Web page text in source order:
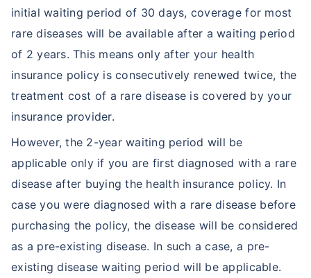
initial waiting period of 30 days, coverage for most
rare diseases will be available after a waiting period
of 2 years. This means only after your health
insurance policy is consecutively renewed twice, the
treatment cost of a rare disease is covered by your
insurance provider.
However, the 2-year waiting period will be
applicable only if you are first diagnosed with a rare
disease after buying the health insurance policy. In
case you were diagnosed with a rare disease before
purchasing the policy, the disease will be considered
as a pre-existing disease. In such a case, a pre-
existing disease waiting period will be applicable.